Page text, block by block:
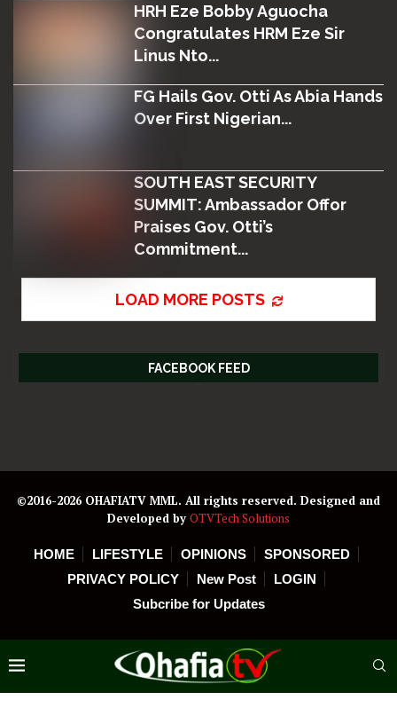
HRH Eze Bobby Aguocha
Congratulates HRM Eze Sir
Linus Nto...
FG Hails Gov. Otti As Abia Hands
Over First Nigerian...
SOUTH EAST SECURITY
SUMMIT: Ambassador Offor
Praises Gov. Otti’s
Commitment...
LOAD MORE POSTS
FACEBOOK FEED
©2016-2026 OHAFIATV MML. All rights reserved. Designed and
Developed by OTVTech Solutions
HOME LIFESTYLE OPINIONS
SPONSORED
PRIVACY POLICY
New Post
LOGIN
Subcribe for Updates